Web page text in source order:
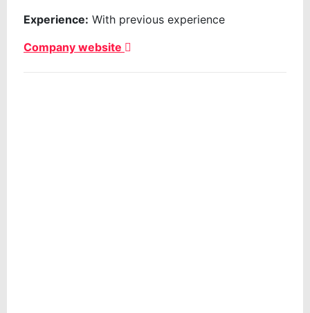
Experience: With previous experience
Company website